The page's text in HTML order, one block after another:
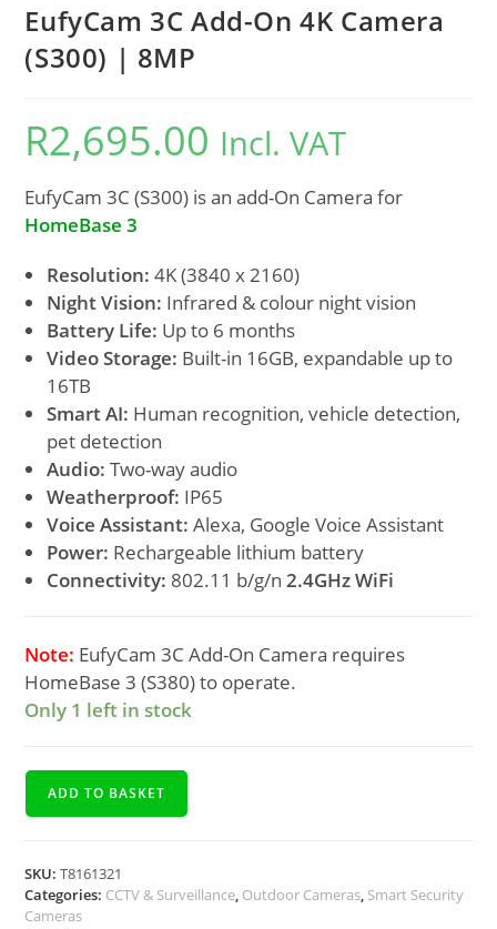
EufyCam 3C Add-On 4K Camera
(S300) | 8MP
R2,695.00 Incl. VAT
EufyCam 3C (S300) is an add-On Camera for
HomeBase 3
Resolution: 4K (3840 x 2160)
Night Vision: Infrared & colour night vision
Battery Life: Up to 6 months
Video Storage: Built-in 16GB, expandable up to
16TB
Smart AI: Human recognition, vehicle detection,
pet detection
Audio: Two-way audio
Weatherproof: IP65
Voice Assistant: Alexa, Google Voice Assistant
Power: Rechargeable lithium battery
Connectivity: 802.11 b/g/n2.4GHz WiFi
Note: EufyCam 3C Add-On Camera requires
HomeBase 3 (S380) to operate.
Only 1 left in stock
ADD TO BASKET
SKU:T8161321
Categories: CCTV & Surveillance, Outdoor Cameras, Smart Security
Cameras